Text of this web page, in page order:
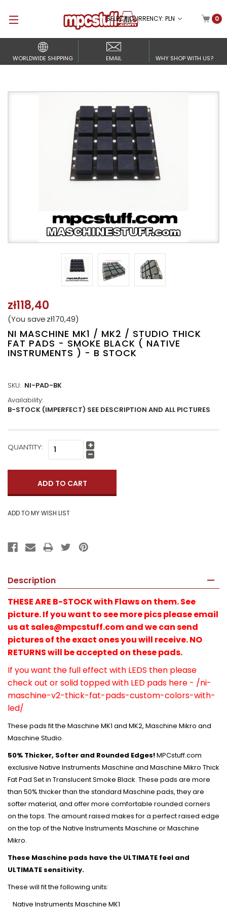
SELECT CURRENCY: PLN 0
WORLDWIDE SHIPPING EMAIL WHY SHOP WITH US?
zł118,40
(You savezł170,49)
NI MASCHINE MK1 / MK2 / STUDIO THICK
FAT PADS - SMOKE BLACK ( NATIVE
INSTRUMENTS ) - B STOCK
SKU: NI-PAD-BK
Availability:
B-STOCK (IMPERFECT) SEE DESCRIPTION AND ALL PICTURES
CURRENT
QUANTITY: Increase
Quantity:
Decrease
Description
THESE ARE B-STOCK with Flaws on them. See
picture. If you want to see more pics please email
us at sales@mpcstuff.com and we can send
pictures of the exact ones you will receive. NO
RETURNS will be accepted on these pads.
If you want the full effect with LEDS then please
check out or solid topped with LED pads here - /ni-
maschine-v2-thick-fat-pads-custom-colors-with-
led/
These pads fit the Maschine MK1 and MK2, Maschine Mikro and
Maschine Studio.
50% Thicker, Softer and Rounded Edges!MPCstuff.com
exclusive Native Instruments Maschine and Maschine Mikro Thick
Fat Pad Set in Translucent Smoke Black. These pads are more
than 50% thicker than the standard Maschine pads, they are
softer material, and offer more comfortable rounded corners
on the tops. The amount raised makes for a perfect raised edge
on the top of the Native Instruments Maschine or Maschine
Mikro.
These Maschine pads have the ULTIMATE feel and
ULTIMATE sensitivity.
These will fit the following units:
Native Instruments Maschine MK1